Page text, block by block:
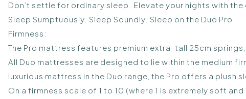
Don’t settle for ordinary sleep. Elevate your nights with
Sleep Sumptuously. Sleep Soundly. Sleep on the Duo Pro.
Firmness:
The Pro mattress features premium extra-tall 25cm
All Duo mattresses are designed to lie within the medium
luxurious mattress in the Duo range, the Pro offers a plush
On a firmness scale of 1 to 10 (where 1 is extremely soft